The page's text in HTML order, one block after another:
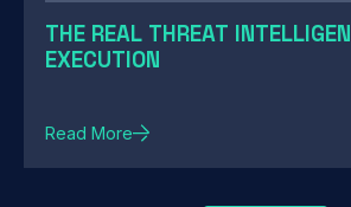
THE REAL THREAT
EXECUTION
Read More